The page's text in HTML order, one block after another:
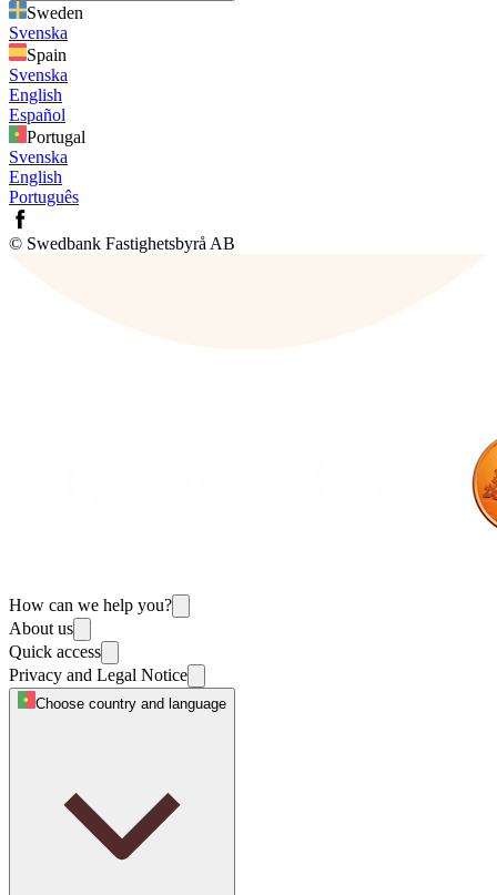
Sweden
Svenska
Spain
Svenska
English
Español
Portugal
Svenska
English
Português
© Swedbank Fastighetsbyrå AB
How can we help you?
About us
Quick access
Privacy and Legal Notice
Choose country and language